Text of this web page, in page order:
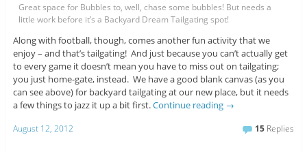
Great space for Bubbles to, well, chase some bubbles! But needs a
little work before it’s a Backyard Dream Tailgating spot!
Along with football, though, comes another fun activity that we
enjoy – and that’s tailgating! And just because you can’t actually get
to every game it doesn’t mean you have to miss out on tailgating;
you just home-gate, instead. We have a good blank canvas (as you
can see above) for backyard tailgating at our new place, but it needs
a few things to jazz it up a bit first.Continue reading →
August 12, 2012 15 Replies